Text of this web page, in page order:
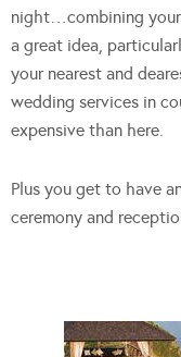
night…combining
a great idea,
your nearest and
wedding services in
expensive than here.
Plus you get to have
ceremony and